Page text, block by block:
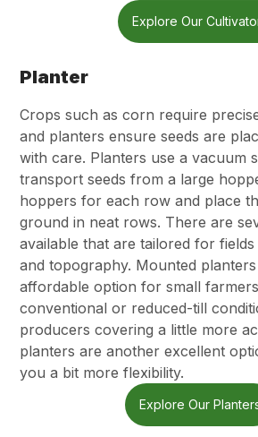
Explore Our
Planter
Crops such as corn require
and planters ensure seeds are
with care. Planters use a vacuum
transport seeds from a large
hoppers for each row and place
ground in neat rows. There are
available that are tailored for
and topography. Mounted
affordable option for small
conventional or reduced-till
producers covering a little more
planters are another excellent
you a bit more flexibility.
Explore Our